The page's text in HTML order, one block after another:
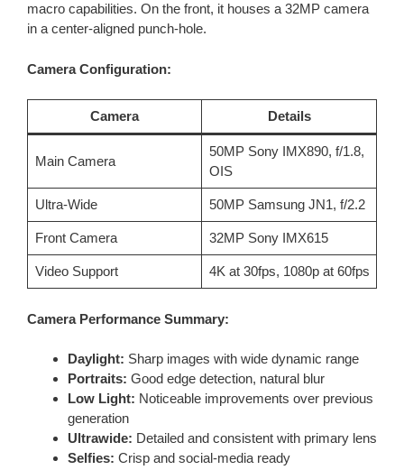
macro capabilities. On the front, it houses a 32MP camera
in a center-aligned punch-hole.
Camera Configuration:
Camera Details
Main Camera
50MP Sony IMX890, f/1.8,
OIS
Ultra-Wide 50MP Samsung JN1, f/2.2
Front Camera 32MP Sony IMX615
Video Support 4K at 30fps, 1080p at 60fps
Camera Performance Summary:
Daylight: Sharp images with wide dynamic range
Portraits: Good edge detection, natural blur
Low Light: Noticeable improvements over previous
generation
Ultrawide: Detailed and consistent with primary lens
Selfies: Crisp and social-media ready